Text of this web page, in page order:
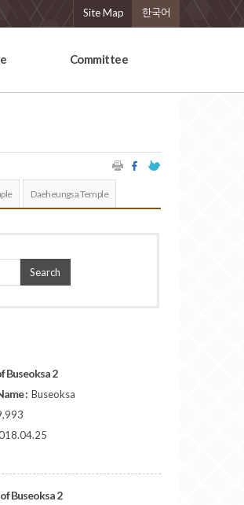
Site Map 한국어
Committee
Daeheungsa Temple
Search
Buseoksa 2
: Buseoksa
Buseoksa 2